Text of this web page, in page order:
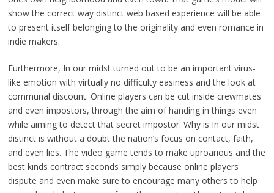
show the correct way distinct web based experience will be able
to present itself belonging to the originality and even romance in
indie makers.
Furthermore, In our midst turned out to be an important virus-
like emotion with virtually no difficulty easiness and the look at
communal discount. Online players can be cut inside crewmates
and even impostors, through the aim of handing in things even
while aiming to detect that secret impostor. Why is In our midst
distinct is without a doubt the nation’s focus on contact, faith,
and even lies. The video game tends to make uproarious and the
best kinds contract seconds simply because online players
dispute and even make sure to encourage many others to help